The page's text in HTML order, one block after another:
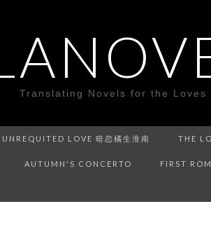
Translating Novels for the Loves
UNREQUITED LOVE 暗恋橘生淮南 THE
AUTUMN'S CONCERTO FIRST